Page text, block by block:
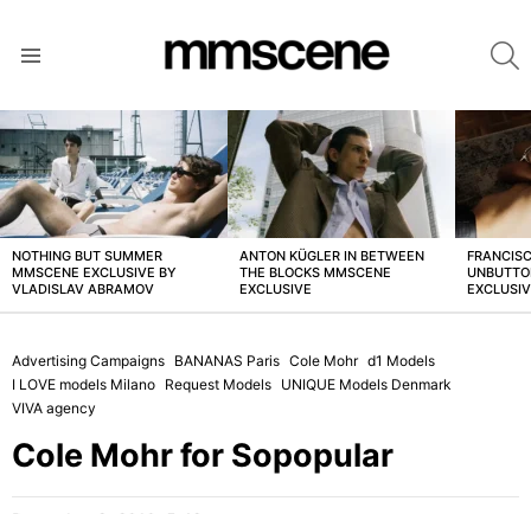
LATEST
STORIES
NOTHING BUT SUMMER
MMSCENE EXCLUSIVE BY
VLADISLAV ABRAMOV
ANTON KÜGLER IN BETWEEN
THE BLOCKS MMSCENE
EXCLUSIVE
Advertising Campaigns BANANAS Paris Cole Mohr d1 Models
I LOVE models Milano Request Models UNIQUE Models Denmark
VIVA agency
Cole Mohr for Sopopular